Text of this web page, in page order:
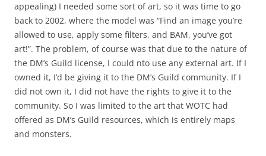
appealing) I needed some sort of art, so it was time to go
back to 2002, where the model was “Find an image you’re
allowed to use, apply some filters, and BAM, you’ve got
art!”. The problem, of course was that due to the nature of
the DM’s Guild license, I could nto use any external art. If I
owned it, I’d be giving it to the DM’s Guild community. If I
did not own it, I did not have the rights to give it to the
community. So I was limited to the art that WOTC had
offered as DM’s Guild resources, which is entirely maps
and monsters.